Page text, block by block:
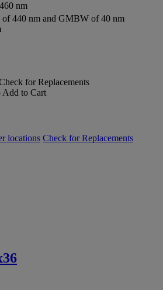
nm
of 440 nm and GMBW of 40 nm
for Replacements
to Cart
locations Check for Replacements